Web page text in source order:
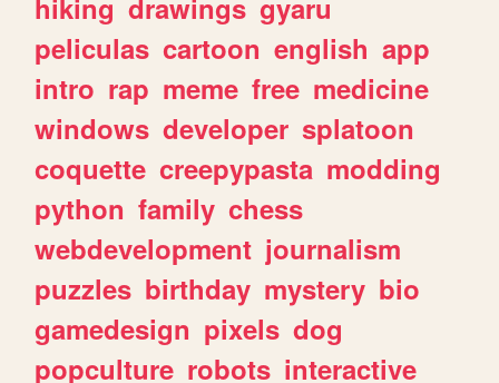
hiking drawings gyaru
peliculas cartoon english app
intro rap meme free medicine
windows developer splatoon
coquette creepypasta modding
python family chess
webdevelopment journalism
puzzles birthday mystery bio
gamedesign pixels dog
popculture robots interactive